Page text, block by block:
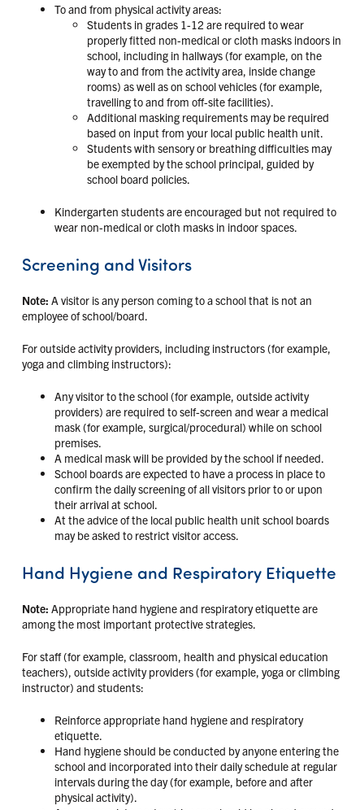
To and from physical activity areas:
Students in grades 1-12 are required to wear
properly fitted non-medical or cloth masks indoors in
school, including in hallways (for example, on the
way to and from the activity area, inside change
rooms) as well as on school vehicles (for example,
travelling to and from off-site facilities).
Additional masking requirements may be required
based on input from your local public health unit.
Students with sensory or breathing difficulties may
be exempted by the school principal, guided by
school board policies.
Kindergarten students are encouraged but not required to
wear non-medical or cloth masks in indoor spaces.
Screening and Visitors
Note: A visitor is any person coming to a school that is not an
employee of school/board.
For outside activity providers, including instructors (for example,
yoga and climbing instructors):
Any visitor to the school (for example, outside activity
providers) are required to self-screen and wear a medical
mask (for example, surgical/procedural) while on school
premises.
A medical mask will be provided by the school if needed.
School boards are expected to have a process in place to
confirm the daily screening of all visitors prior to or upon
their arrival at school.
At the advice of the local public health unit school boards
may be asked to restrict visitor access.
Hand Hygiene and Respiratory Etiquette
Note: Appropriate hand hygiene and respiratory etiquette are
among the most important protective strategies.
For staff (for example, classroom, health and physical education
teachers), outside activity providers (for example, yoga or climbing
instructor) and students:
Reinforce appropriate hand hygiene and respiratory
etiquette.
Hand hygiene should be conducted by anyone entering the
school and incorporated into their daily schedule at regular
intervals during the day (for example, before and after
physical activity).